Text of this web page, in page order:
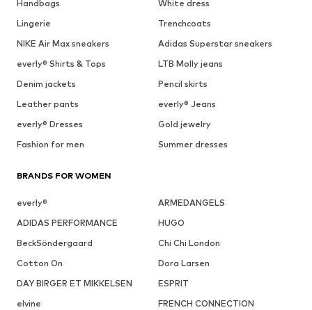
Handbags
White dress
Lingerie
Trenchcoats
NIKE Air Max sneakers
Adidas Superstar sneakers
everly® Shirts & Tops
LTB Molly jeans
Denim jackets
Pencil skirts
Leather pants
everly® Jeans
everly® Dresses
Gold jewelry
Fashion for men
Summer dresses
BRANDS FOR WOMEN
everly®
ARMEDANGELS
ADIDAS PERFORMANCE
HUGO
BeckSöndergaard
Chi Chi London
Cotton On
Dora Larsen
DAY BIRGER ET MIKKELSEN
ESPRIT
elvine
FRENCH CONNECTION